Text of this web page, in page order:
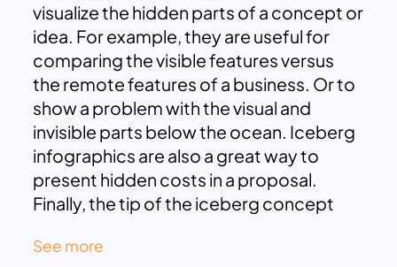
visualize the hidden parts of a concept or
idea. For example, they are useful for
comparing the visible features versus
the remote features of a business. Or to
show a problem with the visual and
invisible parts below the ocean. Iceberg
infographics are also a great way to
present hidden costs in a proposal.
Finally, the tip of the iceberg concept
situation like problem-solving or
See more